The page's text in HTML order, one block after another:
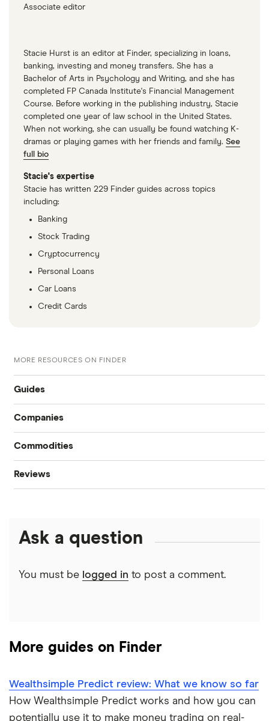
Associate editor
Stacie Hurst is an editor at Finder, specializing in loans,
banking, investing and money transfers. She has a
Bachelor of Arts in Psychology and Writing, and she has
completed FP Canada Institute's Financial Management
Course. Before working in the publishing industry, Stacie
completed one year of law school in the United States.
When not working, she can usually be found watching K-
dramas or playing games with her friends and family. See
full bio
Stacie's expertise
Stacie has written 229 Finder guides across topics
including:
Banking
Stock Trading
Cryptocurrency
Personal Loans
Car Loans
Credit Cards
MORE RESOURCES ON FINDER
Guides
Compare online trading platforms
How to buy stocks
Best brokerage account bonuses
Commission-free stock platforms
Buy gift stocks
Companies
Tesla
Imperial Oil
Nvidia
Netflix
Apple
Commodities
Oil
Silver
Gas
View all
Reviews
Interactive Brokers
Scotia iTRADE
Ask a question
You must be logged in to post a comment.
More guides on Finder
Wealthsimple Predict review: What we know so far
How Wealthsimple Predict works and how you can
potentially use it to make money trading on real-